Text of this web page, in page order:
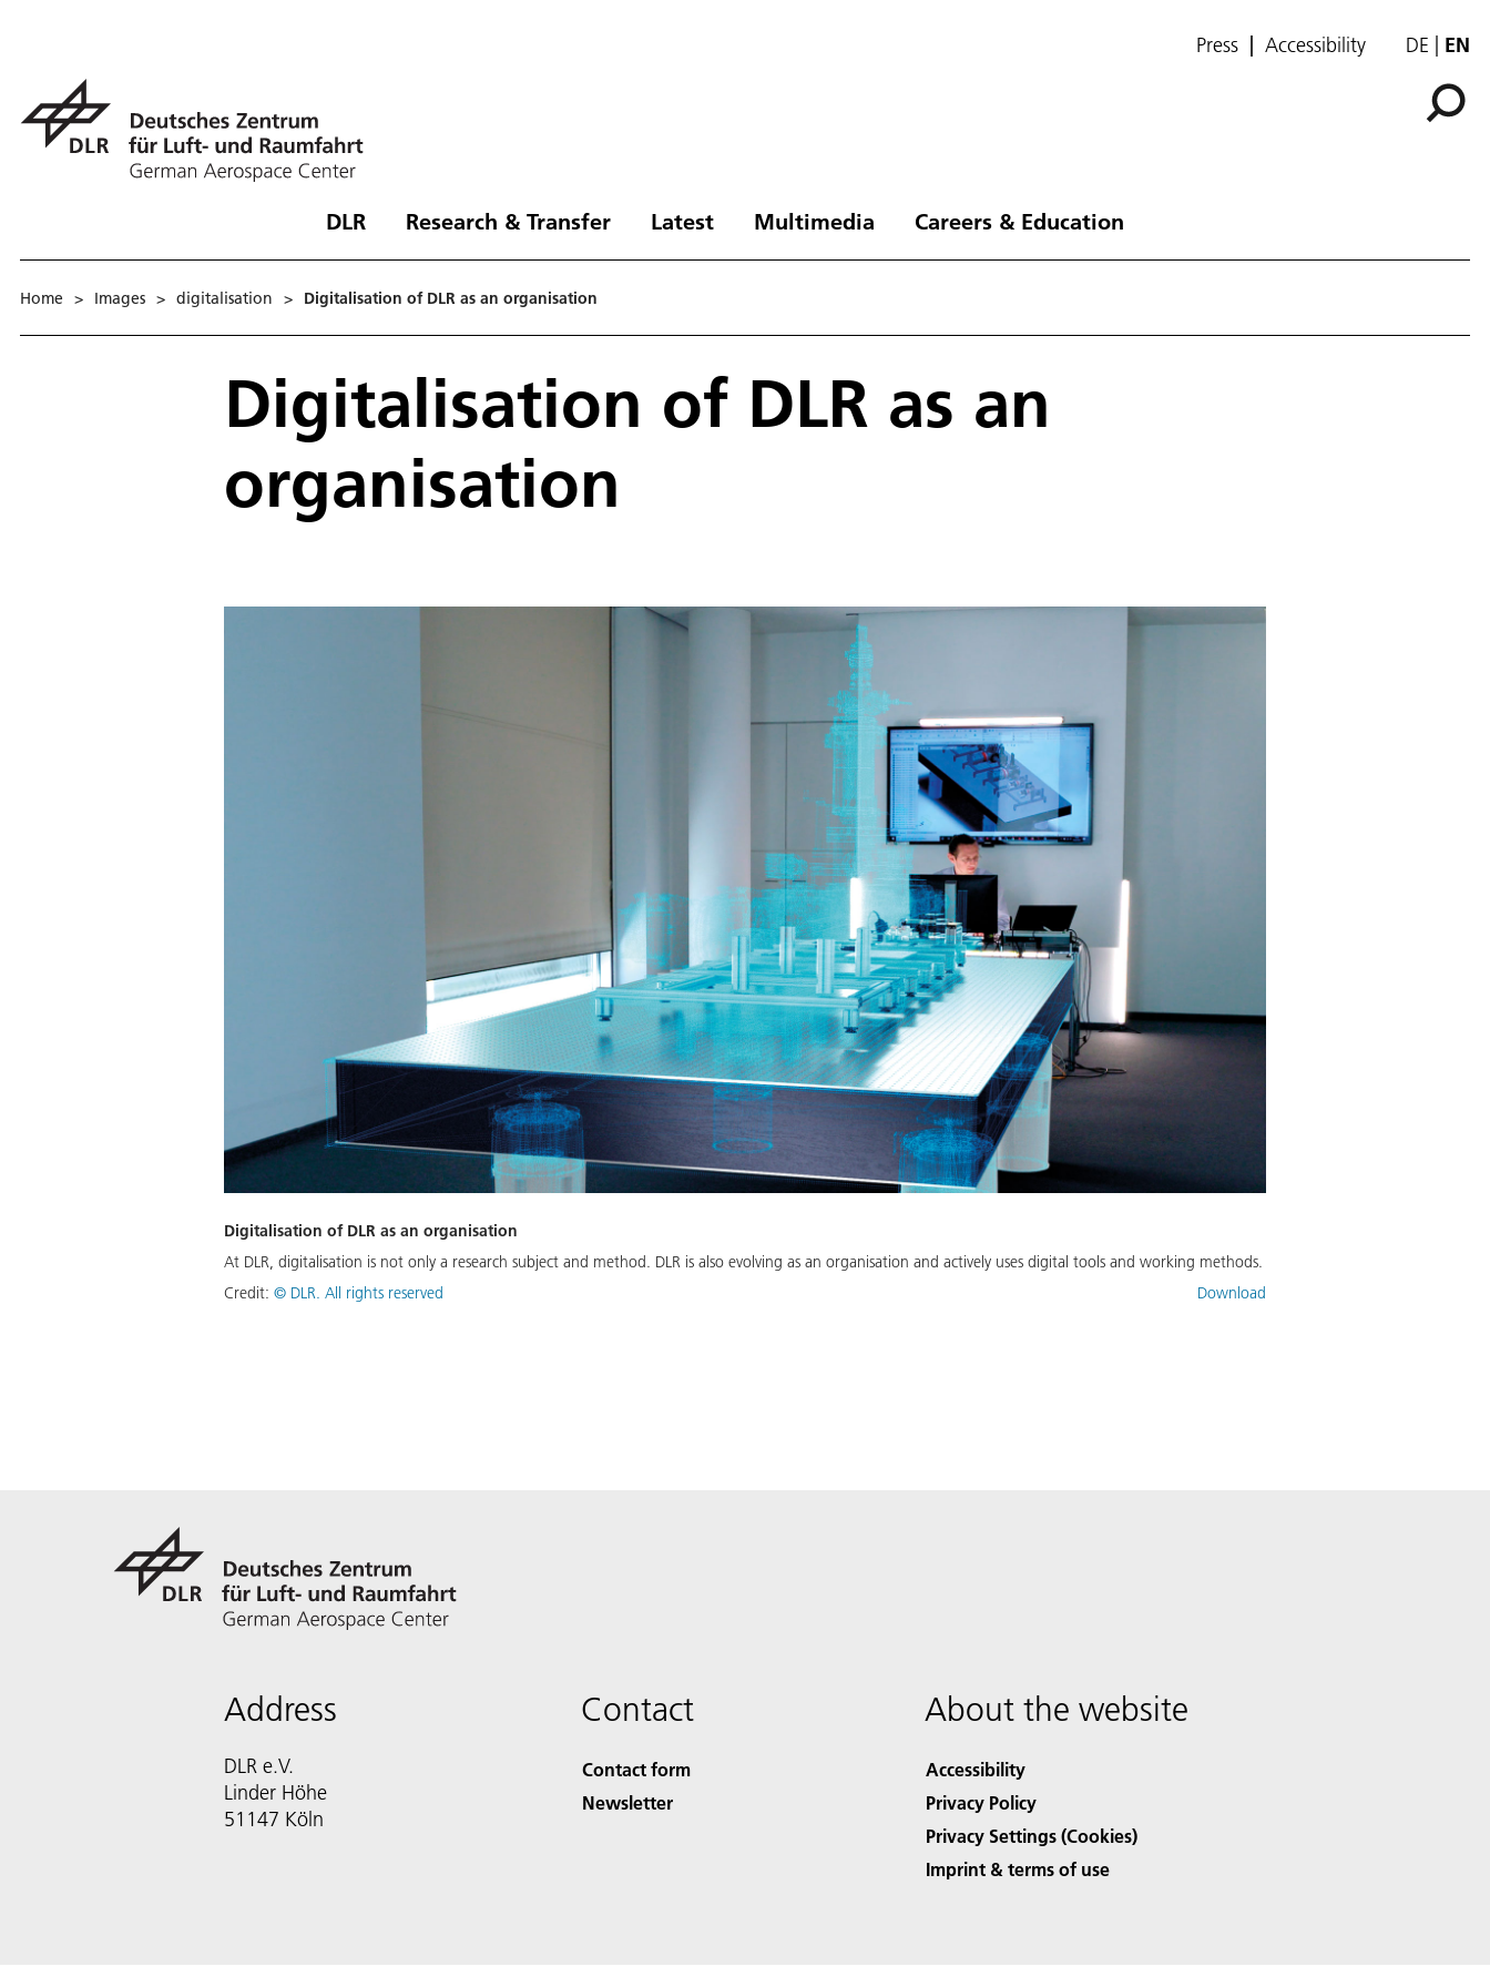
Press Accessibility DE EN
DLR Research & Transfer Latest Multimedia Careers & Education
Home > Images > digitalisation > Digitalisation of DLR as an organisation
Digitalisation of DLR as an
organisation
Digitalisation of DLR as an organisation
At DLR, digitalisation is not only a research subject and method. DLR is also evolving as an organisation and actively uses digital tools and working methods.
Credit: © DLR. All rights reserved Download
Address
DLR e.V.
Linder Höhe
51147 Köln
Contact
Contact form
Newsletter
About the website
Accessibility
Privacy Policy
Privacy Settings (Cookies)
Imprint & terms of use